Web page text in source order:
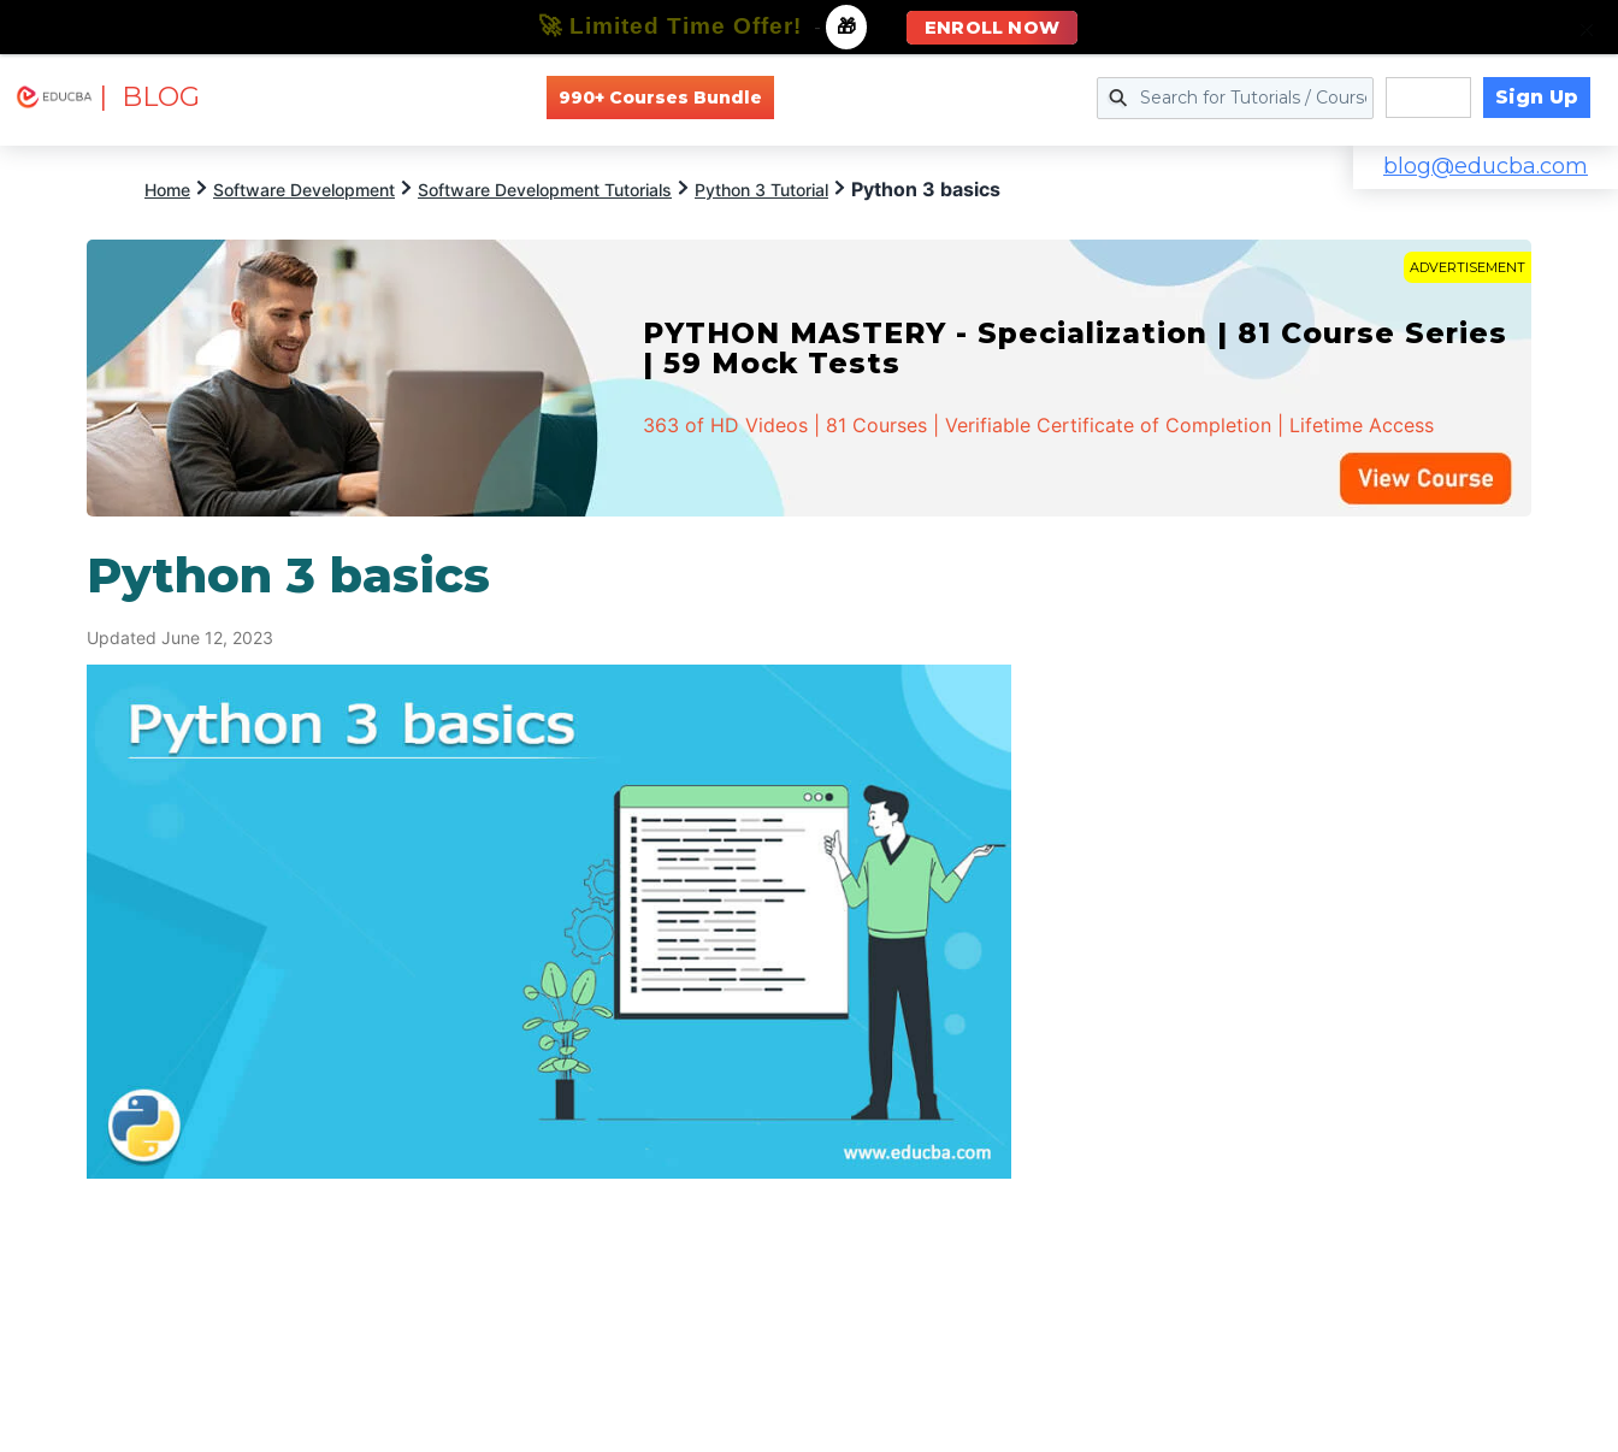
| BLOG 990+ Courses Bundle Sign Up
blog@educba.com
Home Software Development Software Development Tutorials Python 3 Tutorial Python 3 basics
ADVERTISEMENT
PYTHON MASTERY - Specialization | 81 Course Series
| 59 Mock Tests
363 of HD Videos | 81 Courses | Verifiable Certificate of Completion | Lifetime Access
Python 3 basics
Updated June 12, 2023
🚀 Limited Time Offer! - 🎁 ENROLL NOW